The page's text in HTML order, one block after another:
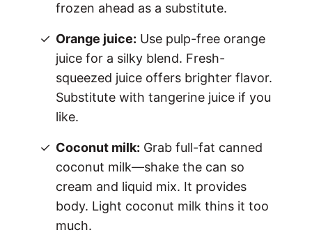
frozen ahead as a substitute.
Orange juice: Use pulp-free orange
juice for a silky blend. Fresh-
squeezed juice offers brighter flavor.
Substitute with tangerine juice if you
like.
Coconut milk: Grab full-fat canned
coconut milk—shake the can so
cream and liquid mix. It provides
body. Light coconut milk thins it too
much.